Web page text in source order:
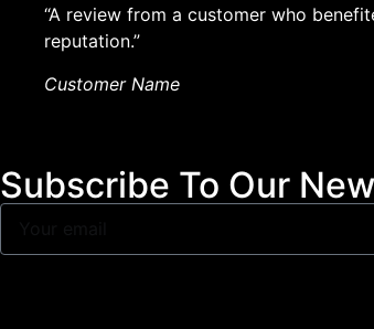
“A review from a customer who
reputation.”
Customer Name
Subscribe To Our